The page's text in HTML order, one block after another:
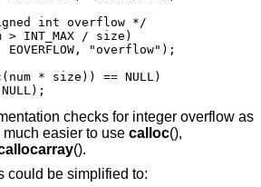
int overflow */
INT_MAX / size)
* size)) == NULL)
NULL);
checks for integer overflow as
much easier to use calloc(),
().
could be simplified to: